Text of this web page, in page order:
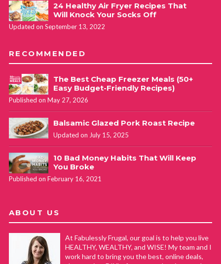
24 Healthy Air Fryer Recipes That
Will Knock Your Socks Off
Updated on September 13, 2022
RECOMMENDED
The Best Cheap Freezer Meals (50+
Easy Budget-Friendly Recipes)
Published on May 27, 2026
Balsamic Glazed Pork Roast Recipe
Updated on July 15, 2025
10 Bad Money Habits That Will Keep
You Broke
Published on February 16, 2021
ABOUT US
At Fabulessly Frugal, our goal is to help you live
HEALTHY, WEALTHY, and WISE! My team and I
work hard to bring you the best, online deals,